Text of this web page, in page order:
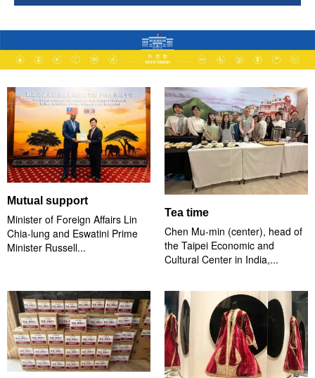
Mutual support
Minister of Foreign Affairs Lin
Chia-lung and Eswatini Prime
Minister Russell...
Tea time
Chen Mu-min (center), head of
the Taipei Economic and
Cultural Center in India,...